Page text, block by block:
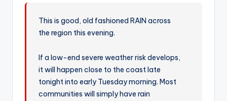
This is good, old fashioned RAIN across
the region this evening.
If a low-end severe weather risk develops,
it will happen close to the coast late
tonight into early Tuesday morning. Most
communities will simply have rain